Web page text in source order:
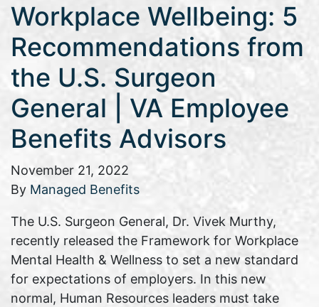
Workplace Wellbeing: 5
Recommendations from
the U.S. Surgeon
General | VA Employee
Benefits Advisors
November 21, 2022
By Managed Benefits
The U.S. Surgeon General, Dr. Vivek Murthy,
recently released the Framework for Workplace
Mental Health & Wellness to set a new standard
for expectations of employers. In this new
normal, Human Resources leaders must take